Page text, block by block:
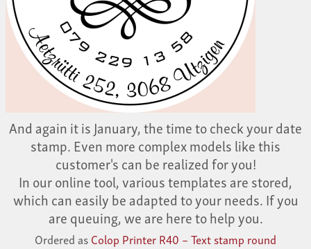
And again it is January, the time to check your date
stamp. Even more complex models like this
customer's can be realized for you!
In our online tool, various templates are stored,
which can easily be adapted to your needs. If you
are queuing, we are here to help you.
Ordered asColop Printer R40 – Text stamp round